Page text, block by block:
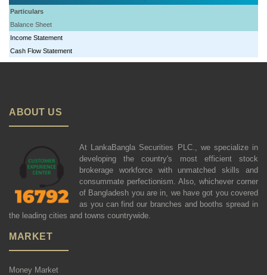
Particulars
Balance Sheet
Income Statement
Cash Flow Statement
ABOUT US
At LankaBangla Securities PLC., we specialize in
developing the country's most efficient stock
brokerage workforce with unmatched skills and
consummate perfectionism. Also, whichever corner
of Bangladesh you are in, we have got you covered
as you can find our branches and booths spread in
the leading cities and towns countrywide.
MARKET
Money Market